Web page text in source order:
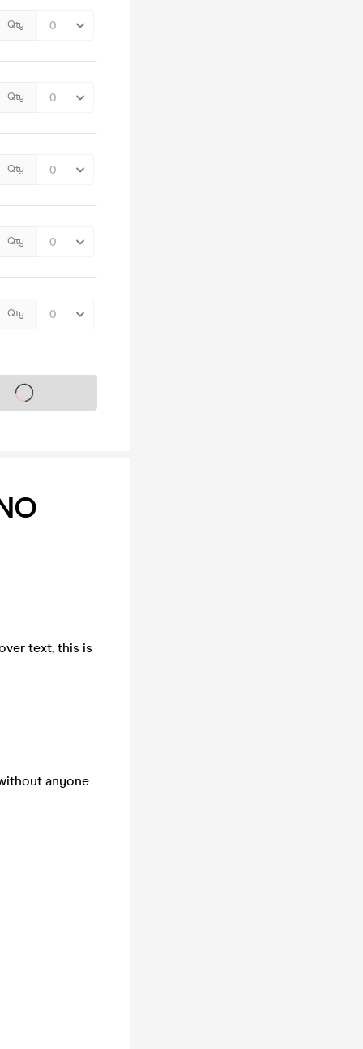
Qty
Qty
Qty
Qty
Qty
on sale soon
text, this is
anyone